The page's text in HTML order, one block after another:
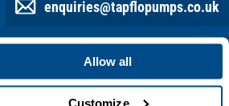
Allow all
Customize
enquiries@tapflopumps.co.uk